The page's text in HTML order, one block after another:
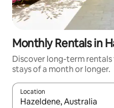
Monthly Rentals in
Discover long-term
stays of a month or longer.
Location
When results are available,